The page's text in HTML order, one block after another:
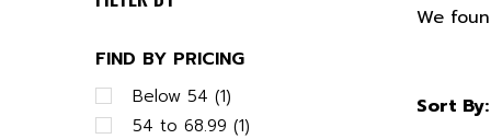
FIND BY PRICING
Below 54 (1)
54 to 68.99 (1)
We
Sort By: